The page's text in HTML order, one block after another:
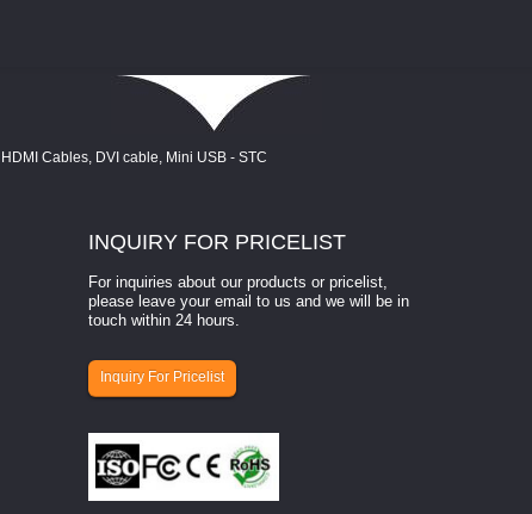
INQUIRY FOR PRICELIST
For inquiries about our products or pricelist,
please leave your email to us and we will be in
touch within 24 hours.
Inquiry For Pricelist
How to select a camera for mach...
How to select a camera for machine vision? Selecting
involves eva...